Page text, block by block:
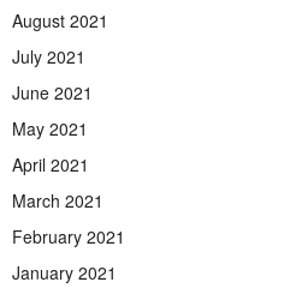
August 2021
July 2021
June 2021
May 2021
April 2021
March 2021
February 2021
January 2021